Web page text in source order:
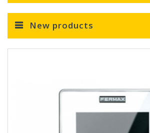
New products